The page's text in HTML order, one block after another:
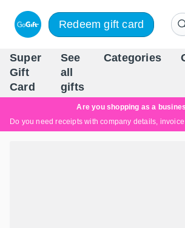
Redeem gift card
Super
Gift
Card
See
all
gifts
Categories
Are you shopping as a